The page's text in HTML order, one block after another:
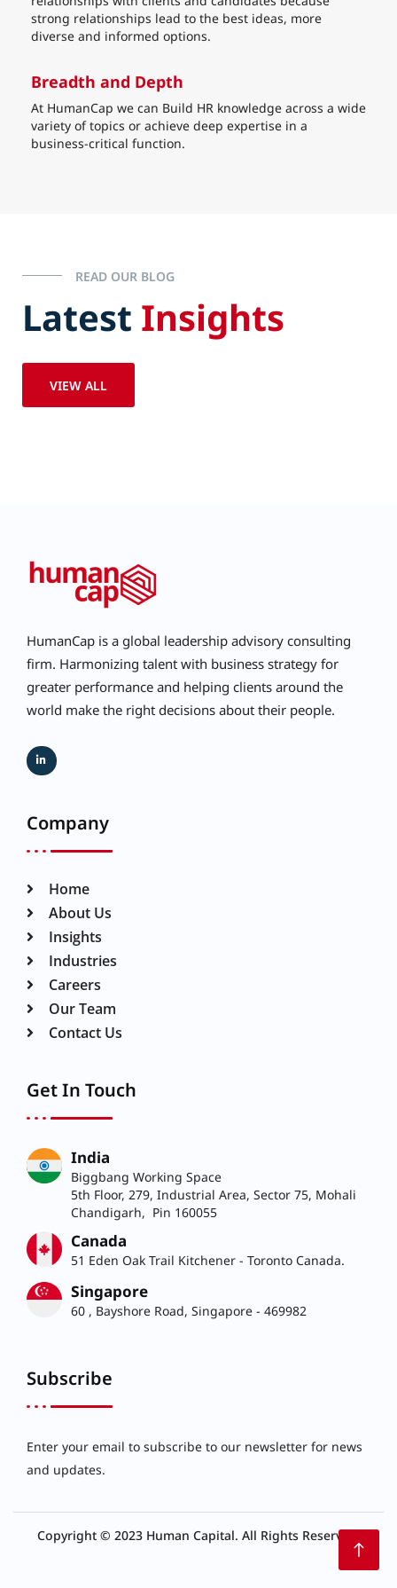
strong relationships lead to the best ideas, more
diverse and informed options.
Breadth and Depth
At HumanCap we can Build HR knowledge across a wide
variety of topics or achieve deep expertise in a
business-critical function.
READ OUR BLOG
LatestInsights
VIEW ALL
HumanCap is a global leadership advisory consulting
firm. Harmonizing talent with business strategy for
greater performance and helping clients around the
world make the right decisions about their people.
Company
Home
About Us
Insights
Industries
Careers
Our Team
Contact Us
Get In Touch
India
Biggbang Working Space
5th Floor, 279, Industrial Area, Sector 75, Mohali
Chandigarh, Pin 160055
Canada
51 Eden Oak Trail Kitchener - Toronto Canada.
Singapore
60 , Bayshore Road, Singapore - 469982
Subscribe
Enter your email to subscribe to our newsletter for news
and updates.
Copyright © 2023 Human Capital. All Rights Reserved.